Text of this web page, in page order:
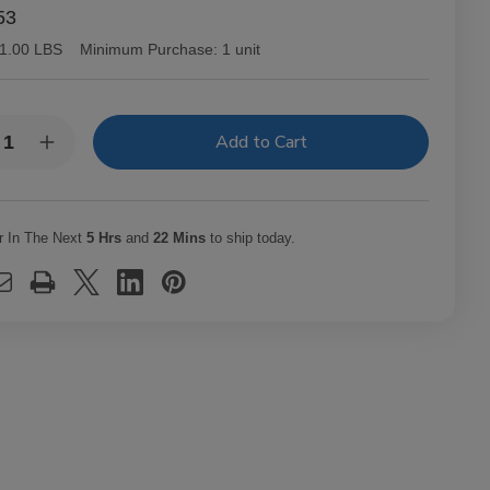
1.00 LBS Minimum Purchase: 1 unit
Increase
Quantity
Rolling
110mm
slim
In The Next5 Hrs and22 Mins to ship today.